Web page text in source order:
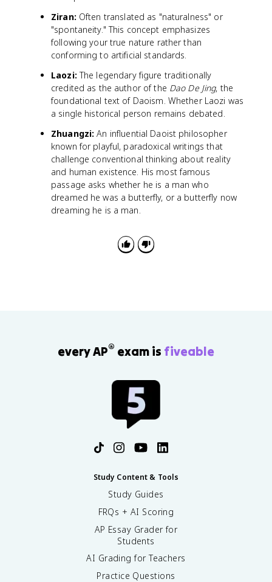
Ziran: Often translated as "naturalness" or
"spontaneity." This concept emphasizes
following your true nature rather than
conforming to artificial standards.
Laozi: The legendary figure traditionally
credited as the author of the Dao De Jing, the
foundational text of Daoism. Whether Laozi was
a single historical person remains debated.
Zhuangzi: An influential Daoist philosopher
known for playful, paradoxical writings that
challenge conventional thinking about reality
and human existence. His most famous
passage asks whether he is a man who
dreamed he was a butterfly, or a butterfly now
dreaming he is a man.
every AP® exam is fiveable
Study Content & Tools
Study Guides
FRQs + AI Scoring
AP Essay Grader for
Students
AI Grading for Teachers
Practice Questions